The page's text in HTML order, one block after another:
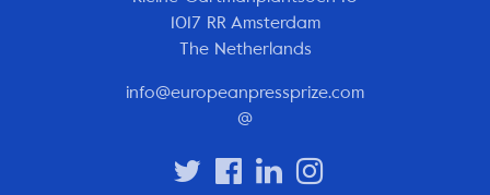
1017 RR Amsterdam
The Netherlands
info@europeanpressprize.com
@